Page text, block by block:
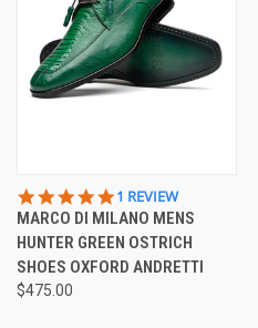
5.0
STAR
RATING
1 REVIEW
MARCO DI MILANO MENS
HUNTER GREEN OSTRICH
SHOES OXFORD ANDRETTI
$475.00